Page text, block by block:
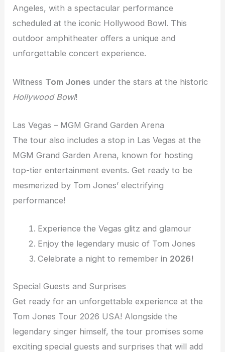
Angeles, with a spectacular performance
scheduled at the iconic Hollywood Bowl. This
outdoor amphitheater offers a unique and
unforgettable concert experience.
Witness Tom Jones under the stars at the historic
Hollywood Bowl!
Las Vegas – MGM Grand Garden Arena
The tour also includes a stop in Las Vegas at the
MGM Grand Garden Arena, known for hosting
top-tier entertainment events. Get ready to be
mesmerized by Tom Jones’ electrifying
performance!
Experience the Vegas glitz and glamour
Enjoy the legendary music of Tom Jones
Celebrate a night to remember in 2026!
Special Guests and Surprises
Get ready for an unforgettable experience at the
Tom Jones Tour 2026 USA! Alongside the
legendary singer himself, the tour promises some
exciting special guests and surprises that will add